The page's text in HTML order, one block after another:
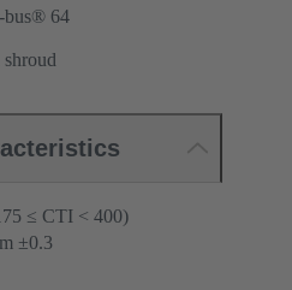
bus® 64
shroud
≤ CTI < 400)
±0.3